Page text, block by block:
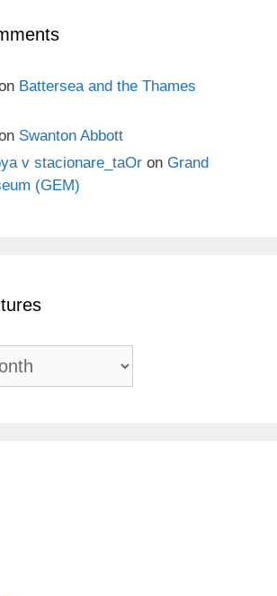
Battersea and the Thames
Swanton Abbott
v stacionare_taOr on Grand
(GEM)